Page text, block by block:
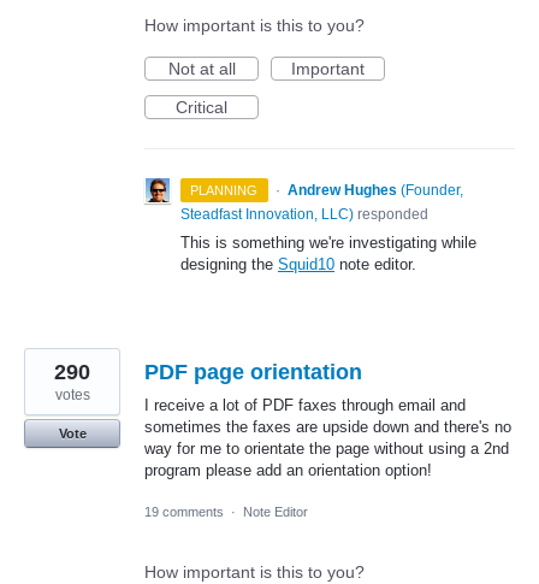
How important is this to you?
Not at all
Important
Critical
PLANNING · Andrew Hughes (Founder,
Steadfast Innovation, LLC) responded
This is something we're investigating while
designing the Squid10 note editor.
PDF page orientation
I receive a lot of PDF faxes through email and
sometimes the faxes are upside down and there's no
way for me to orientate the page without using a 2nd
program please add an orientation option!
290
votes
Vote
19 comments · Note Editor
How important is this to you?